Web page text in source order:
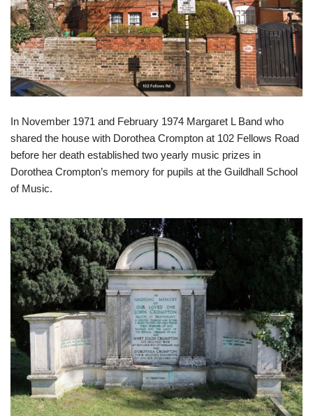
In November 1971 and February 1974 Margaret L Band who
shared the house with Dorothea Crompton at 102 Fellows Road
before her death established two yearly music prizes in
Dorothea Crompton’s memory for pupils at the Guildhall School
of Music.